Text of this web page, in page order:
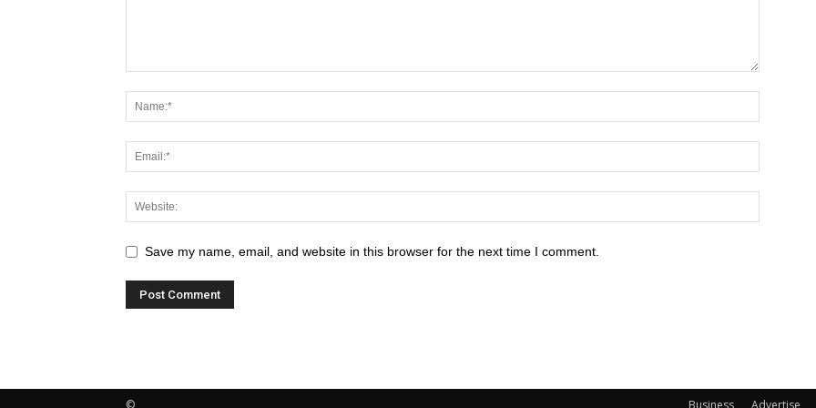
Save my name, email, and website in this browser for the next time I comment.
Business Advertise
©